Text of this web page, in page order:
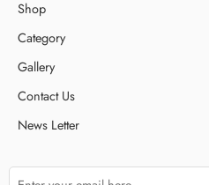
Shop
Category
Gallery
Contact Us
News Letter